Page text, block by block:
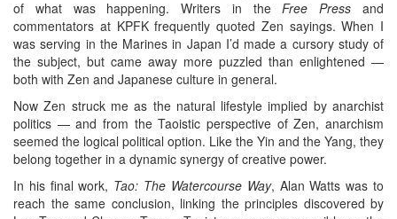
of what was happening. Writers in theFree Press and
commentators at KPFK frequently quoted Zen sayings. When I
was serving in the Marines in Japan I’d made a cursory study of
the subject, but came away more puzzled than enlightened —
both with Zen and Japanese culture in general.
Now Zen struck me as the natural lifestyle implied by anarchist
politics — and from the Taoistic perspective of Zen, anarchism
seemed the logical political option. Like the Yin and the Yang, they
belong together in a dynamic synergy of creative power.
In his final work, Tao: The Watercourse Way, Alan Watts was to
reach the same conclusion, linking the principles discovered by